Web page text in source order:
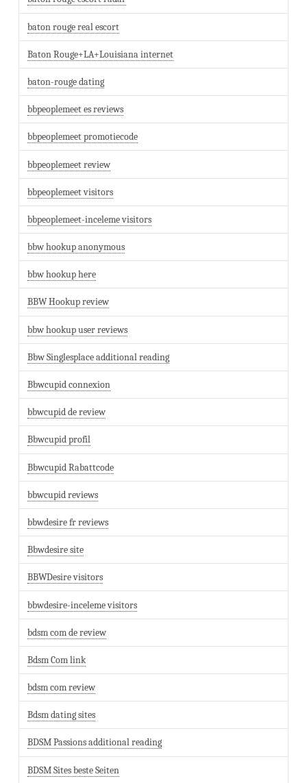
baton rouge real escort
Baton Rouge+LA+Louisiana internet
baton-rouge dating
bbpeoplemeet es reviews
bbpeoplemeet promotiecode
bbpeoplemeet review
bbpeoplemeet visitors
bbpeoplemeet-inceleme visitors
bbw hookup anonymous
bbw hookup here
BBW Hookup review
bbw hookup user reviews
Bbw Singlesplace additional reading
Bbwcupid connexion
bbwcupid de review
Bbwcupid profil
Bbwcupid Rabattcode
bbwcupid reviews
bbwdesire fr reviews
Bbwdesire site
BBWDesire visitors
bbwdesire-inceleme visitors
bdsm com de review
Bdsm Com link
bdsm com review
Bdsm dating sites
BDSM Passions additional reading
BDSM Sites beste Seiten